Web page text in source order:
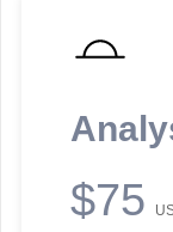
$75
reporting